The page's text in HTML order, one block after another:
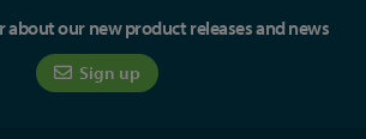
about our new product releases and news
Sign up